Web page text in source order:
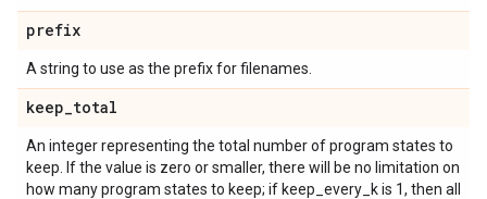
prefix
A string to use as the prefix for filenames.
keep_total
An integer representing the total number of program states to
keep. If the value is zero or smaller, there will be no limitation on
how many program states to keep; if keep_every_k is 1, then all